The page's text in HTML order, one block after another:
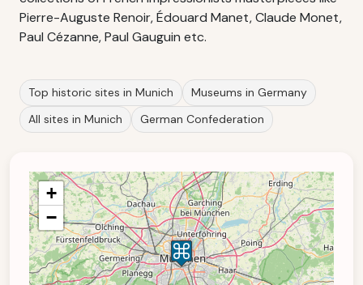
Pierre-Auguste Renoir, Édouard Manet, Claude Monet,
Paul Cézanne, Paul Gauguin etc.
Top historic sites in Munich
Museums in Germany
All sites in Munich
German Confederation
+
−